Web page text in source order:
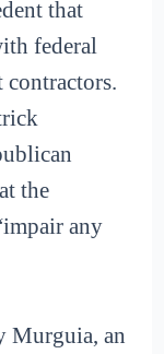
that
federal
the
any
Murguia, an